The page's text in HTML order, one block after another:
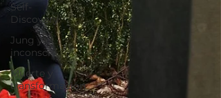
Self-
Discovery
Jung y el
inconscie
Muerte y
transformación